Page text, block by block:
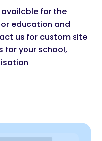
for the
education and
us for custom site
for your school,